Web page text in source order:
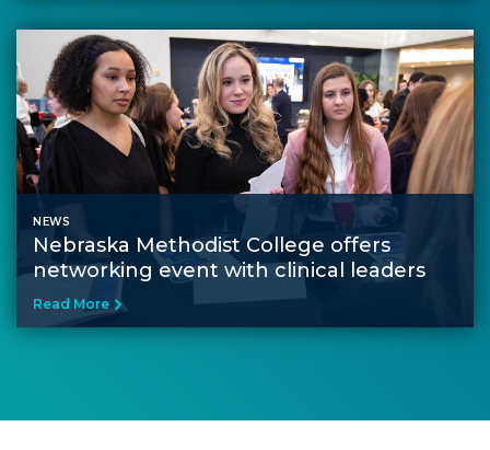
NEWS
Nebraska Methodist College offers
networking event with clinical leaders
Read More